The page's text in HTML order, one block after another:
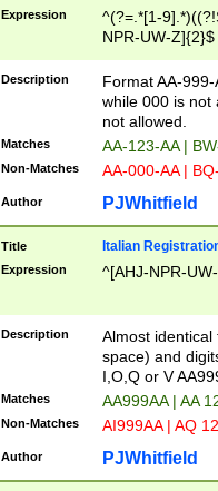
Expression
^(?=.*[1-
NPR-UW-Z]{2}$
Description
Format AA-
while 000 is not
not allowed.
Matches AA-123-AA |
Non-Matches AA-000-AA |
Author PJWhitfield
Title Italian
Expression ^[AHJ-NPR-
Description
Almost
space) and
I,O,Q or V
Matches AA999AA | AA
Non-Matches AI999AA | AQ
Author PJWhitfield